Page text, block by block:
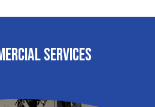
SERVICES